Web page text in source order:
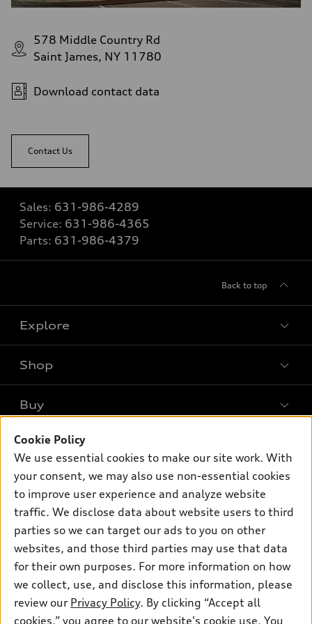
578 Middle Country Rd
Saint James, NY 11780
Download contact data
Contact Us
Sales: 631-986-4289
Service: 631-986-4365
Parts: 631-986-4379
Back to top
Explore
Models
What is e-tron®
Inside Audi
Subscribe to model updates
Shop
Offers
New inventory
Pre-owned inventory
Certified pre-owned
Compare Vehicles
Buy
Contact dealer
Trade-in value
Financing
Apply for financing
Own
myAudi
About myAudi
Audi Financial Services
Audi collection store
Audi connect
Support
Contact Us
Newsroom
Privacy Policy
© 2026 Audi of America. All rights reserved.
Cookie Policy
We use essential cookies to make our site work. With
your consent, we may also use non-essential cookies
to improve user experience and analyze website
traffic. We disclose data about website users to third
parties so we can target our ads to you on other
websites, and those third parties may use that data
for their own purposes. For more information on how
we collect, use, and disclose this information, please
review our Privacy Policy. By clicking “Accept all
cookies,” you agree to our website's cookie use. You